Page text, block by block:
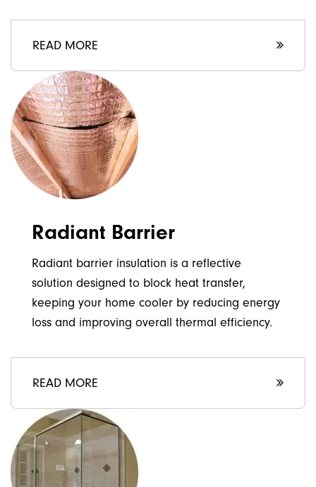
READ MORE
Radiant Barrier
Radiant barrier insulation is a reflective
solution designed to block heat transfer,
keeping your home cooler by reducing energy
loss and improving overall thermal efficiency.
READ MORE